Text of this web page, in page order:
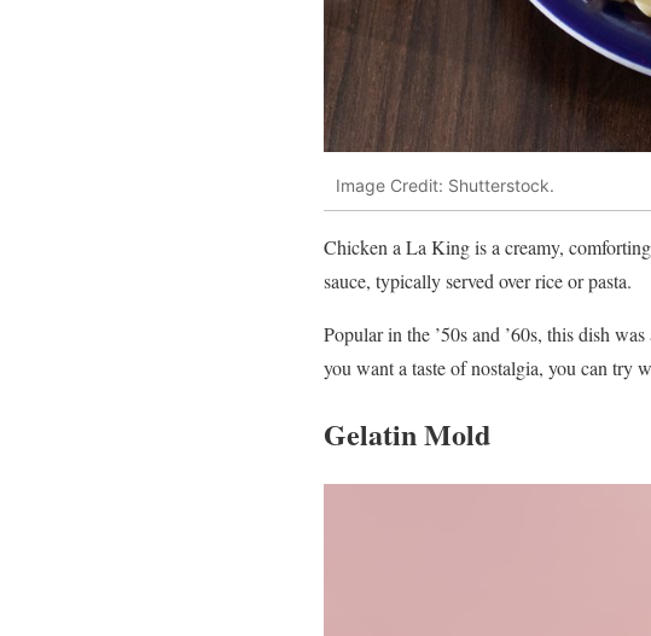
Image Credit: Shutterstock.
Chicken a La King is a creamy,
sauce, typically served over rice or pasta.
Popular in the ’50s and ’60s, this dish
you want a taste of nostalgia, you can try
Gelatin Mold